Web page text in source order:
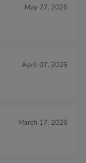
May 27, 2026
April 07, 2026
March 17, 2026